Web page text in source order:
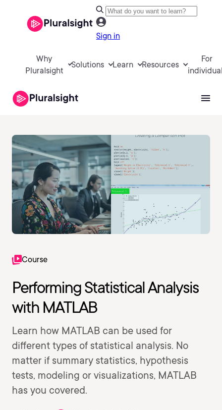
Sign in
Why
Pluralsight
Solutions Learn Resources
For
Course
Performing Statistical Analysis
with MATLAB
Learn how MATLAB can be used for
different types of statistical analysis. No
matter if summary statistics, hypothesis
tests, modeling or visualizations, MATLAB
has you covered.